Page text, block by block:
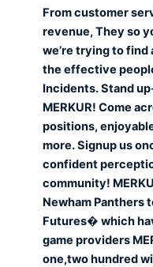
From customer
revenue, They so
we’re trying to
the effective
Incidents. Stand
MERKUR! Come
positions,
more. Signup us
confident
community!
Newham
Futures� which
game providers
one,two hundred